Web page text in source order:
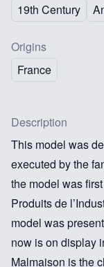
19th Century
Origins
France
Description
This model was
executed by the
the model was
Produits de
model was
now is on display
Malmaison is the